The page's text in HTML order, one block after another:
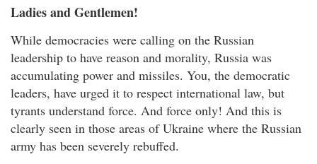
Ladies and Gentlemen!
While democracies were calling on the Russian
leadership to have reason and morality, Russia was
accumulating power and missiles. You, the democratic
leaders, have urged it to respect international law, but
tyrants understand force. And force only! And this is
clearly seen in those areas of Ukraine where the Russian
army has been severely rebuffed.